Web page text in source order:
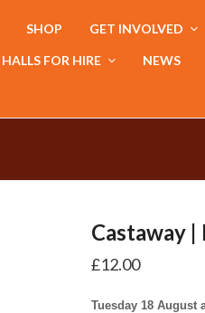
SHOP GET INVOLVED
HALLS FOR HIRE NEWS
Castaway
£12.00
Tuesday 18 August